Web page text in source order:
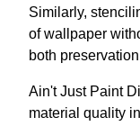
Similarly,
of wallpaper
both
Ain't Just Paint
material quality